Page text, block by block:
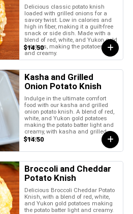
Delicious classic potato knish
loaded with grilled onions for a
savory twist. Low in calories and
high in fiber, making it a guilt-free
snack or side dish. Made with a
blend of red, white, and Yukon gold
potatoes, making the potatoes light
and creamy.
$14.50
Kasha and Grilled
Onion Potato Knish
Indulge in the ultimate comfort
food with our kasha and grilled
onion potato knish. A blend of red,
white, and Yukon gold potatoes
making the potato batter light and
creamy, with kasha and grilled
onion.
$14.50
Broccoli and Cheddar
Potato Knish
Delicious Broccoli Cheddar Potato
Knish, with a blend of red, white,
and Yukon gold potatoes making
the potato batter light and creamy.